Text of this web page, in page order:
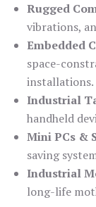
Rugged
vibrations,
Embedded
space-
installations.
Industrial
handheld
Mini PCs &
saving
Industrial
long-life